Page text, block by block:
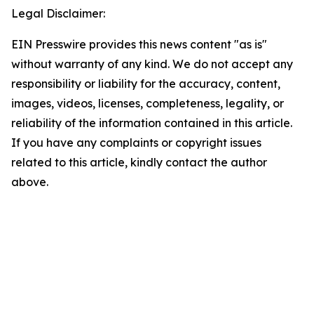
Legal Disclaimer:
EIN Presswire provides this news content "as is"
without warranty of any kind. We do not accept any
responsibility or liability for the accuracy, content,
images, videos, licenses, completeness, legality, or
reliability of the information contained in this article.
If you have any complaints or copyright issues
related to this article, kindly contact the author
above.